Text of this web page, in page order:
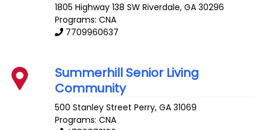
1805 Highway 138 SW Riverdale,GA 30296
Programs: CNA
7709960637
Summerhill Senior Living
Community
500 Stanley Street Perry,GA 31069
Programs: CNA